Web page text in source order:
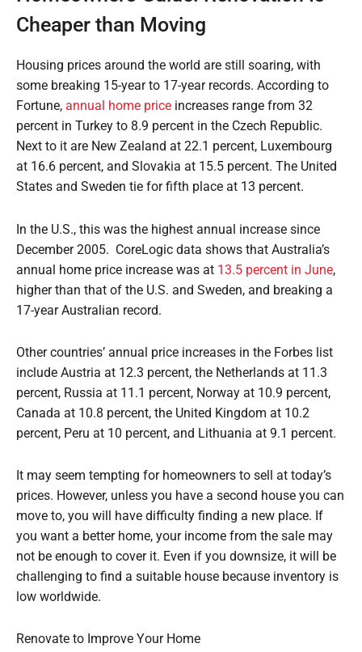
Cheaper than Moving
Housing prices around the world are still soaring, with
some breaking 15-year to 17-year records. According to
Fortune, annual home price increases range from 32
percent in Turkey to 8.9 percent in the Czech Republic.
Next to it are New Zealand at 22.1 percent, Luxembourg
at 16.6 percent, and Slovakia at 15.5 percent. The United
States and Sweden tie for fifth place at 13 percent.
In the U.S., this was the highest annual increase since
December 2005. CoreLogic data shows that Australia’s
annual home price increase was at 13.5 percent in June,
higher than that of the U.S. and Sweden, and breaking a
17-year Australian record.
Other countries’ annual price increases in the Forbes list
include Austria at 12.3 percent, the Netherlands at 11.3
percent, Russia at 11.1 percent, Norway at 10.9 percent,
Canada at 10.8 percent, the United Kingdom at 10.2
percent, Peru at 10 percent, and Lithuania at 9.1 percent.
It may seem tempting for homeowners to sell at today’s
prices. However, unless you have a second house you can
move to, you will have difficulty finding a new place. If
you want a better home, your income from the sale may
not be enough to cover it. Even if you downsize, it will be
challenging to find a suitable house because inventory is
low worldwide.
Renovate to Improve Your Home